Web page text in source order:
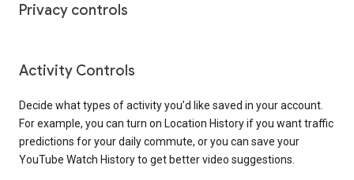
Privacy controls
Activity Controls
Decide what types of activity you’d like saved in your account.
For example, you can turn on Location History if you want traffic
predictions for your daily commute, or you can save your
YouTube Watch History to get better video suggestions.